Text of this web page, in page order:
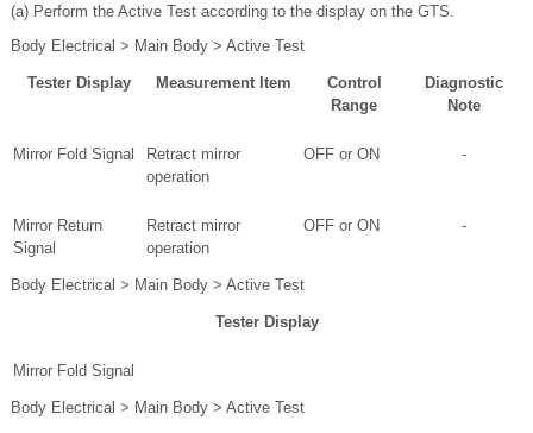
(a) Perform the Active Test according to the display on the GTS.
Body Electrical > Main Body > Active Test
Tester Display Measurement Item
Control
Range
Diagnostic
Note
Mirror Fold Signal
Retract mirror
operation
OFF or ON -
Mirror Return
Signal
Retract mirror
operation
OFF or ON -
Body Electrical > Main Body > Active Test
Tester Display
Mirror Fold Signal
Body Electrical > Main Body > Active Test